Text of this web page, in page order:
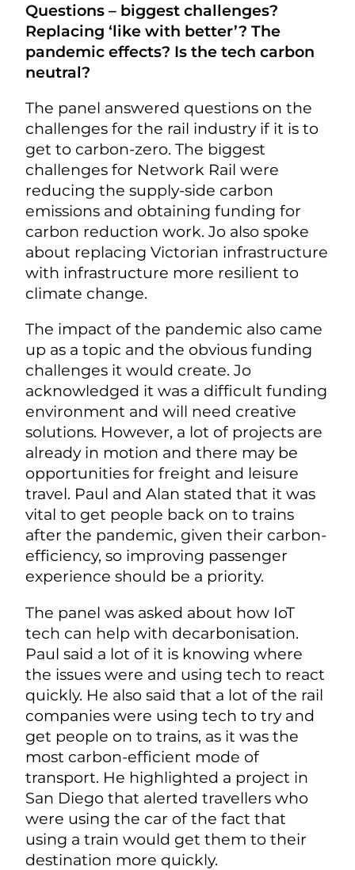
Questions – biggest challenges?
Replacing ‘like with better’? The
pandemic effects? Is the tech carbon
neutral?
The panel answered questions on the
challenges for the rail industry if it is to
get to carbon-zero. The biggest
challenges for Network Rail were
reducing the supply-side carbon
emissions and obtaining funding for
carbon reduction work. Jo also spoke
about replacing Victorian infrastructure
with infrastructure more resilient to
climate change.
The impact of the pandemic also came
up as a topic and the obvious funding
challenges it would create. Jo
acknowledged it was a difficult funding
environment and will need creative
solutions. However, a lot of projects are
already in motion and there may be
opportunities for freight and leisure
travel. Paul and Alan stated that it was
vital to get people back on to trains
after the pandemic, given their carbon-
efficiency, so improving passenger
experience should be a priority.
The panel was asked about how IoT
tech can help with decarbonisation.
Paul said a lot of it is knowing where
the issues were and using tech to react
quickly. He also said that a lot of the rail
companies were using tech to try and
get people on to trains, as it was the
most carbon-efficient mode of
transport. He highlighted a project in
San Diego that alerted travellers who
were using the car of the fact that
using a train would get them to their
destination more quickly.